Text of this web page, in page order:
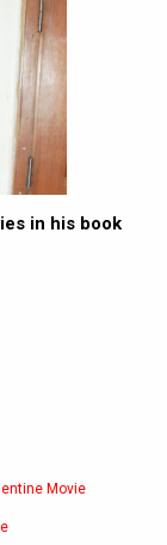
in his book
Movie